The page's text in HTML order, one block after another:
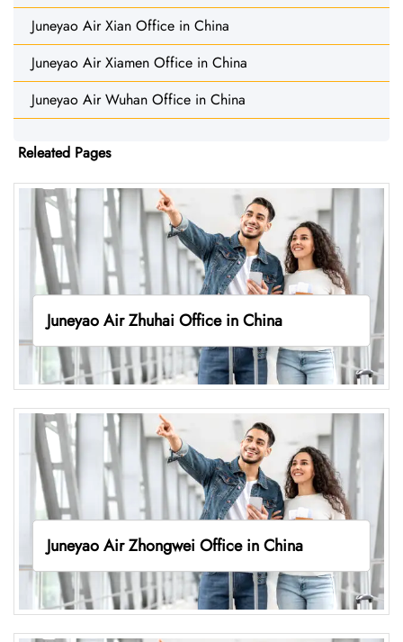
Juneyao Air Xian Office in China
Juneyao Air Xiamen Office in China
Juneyao Air Wuhan Office in China
Releated Pages
Juneyao Air Zhuhai Office in China
Juneyao Air Zhongwei Office in China